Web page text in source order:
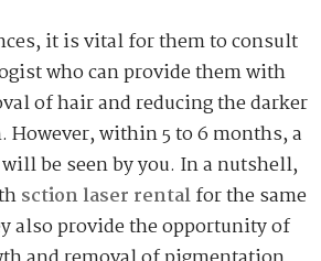
it is vital for them to consult
who can provide them with
of hair and reducing the darker
within 5 to 6 months, a
be seen by you. In a nutshell,
sction laser rentalfor the same
also provide the opportunity of